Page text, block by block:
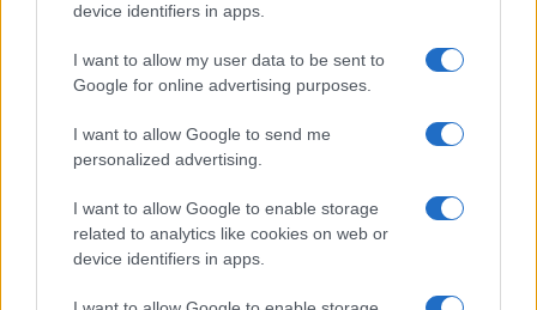
device identifiers in apps.
I want to allow my user data to be sent to
Google for online advertising purposes.
I want to allow Google to send me
personalized advertising.
I want to allow Google to enable storage
related to analytics like cookies on web or
device identifiers in apps.
President of the United States
Joe Biden has been elected President of the…
About Us
Follow us Facebook